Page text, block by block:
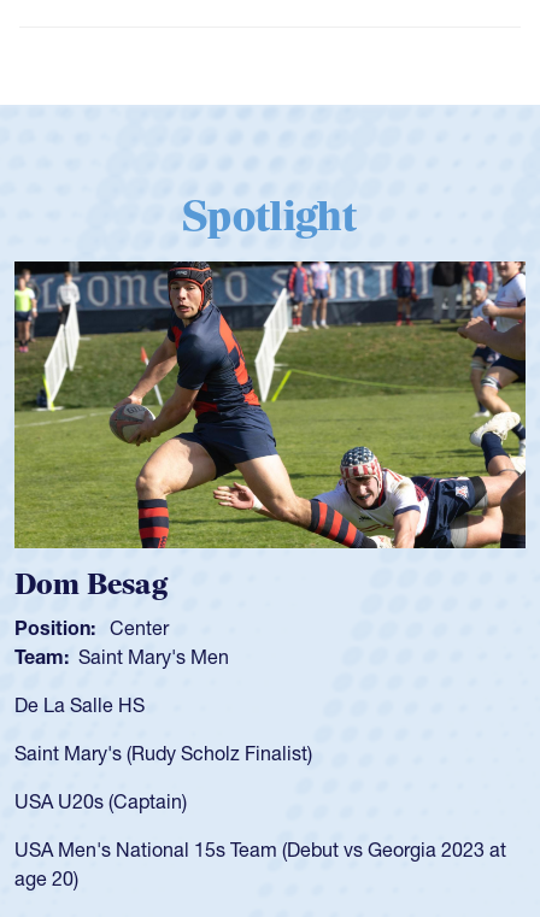
Spotlight
Spencer Huntley
Position: Scrum Half
Team: Cathedral Catholic Boys
As a 17-year-old Spencer Huntley required a waiver to play
USA age-grade pathway. He got that waiver and impressed
for the USA U20s, and then moved up to the USA U23s. He
led the San Diego Mustangs to a national HS Club
championship in 2024.
He also played in the SoCal single-school league for